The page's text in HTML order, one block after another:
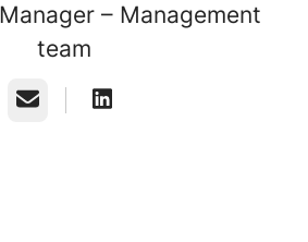
– Management
team
Email